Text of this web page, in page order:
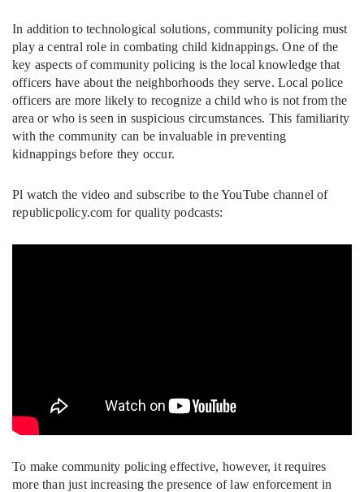
In addition to technological solutions, community policing must
play a central role in combating child kidnappings. One of the
key aspects of community policing is the local knowledge that
officers have about the neighborhoods they serve. Local police
officers are more likely to recognize a child who is not from the
area or who is seen in suspicious circumstances. This familiarity
with the community can be invaluable in preventing
kidnappings before they occur.
Pl watch the video and subscribe to the YouTube channel of
republicpolicy.com for quality podcasts:
To make community policing effective, however, it requires
more than just increasing the presence of law enforcement in